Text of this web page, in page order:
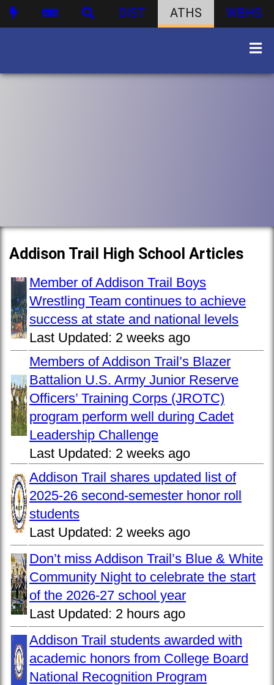
DIST ATHS WBHS
Addison Trail High School Articles
Member of Addison Trail Boys
Wrestling Team continues to achieve
success at state and national levels
Last Updated: 2 weeks ago
Members of Addison Trail’s Blazer
Battalion U.S. Army Junior Reserve
Officers’ Training Corps (JROTC)
program perform well during Cadet
Leadership Challenge
Last Updated: 2 weeks ago
Addison Trail shares updated list of
2025-26 second-semester honor roll
students
Last Updated: 2 weeks ago
Don’t miss Addison Trail’s Blue & White
Community Night to celebrate the start
of the 2026-27 school year
Last Updated: 2 hours ago
Addison Trail students awarded with
academic honors from College Board
National Recognition Program